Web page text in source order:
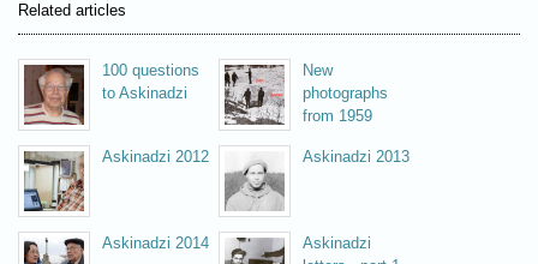
Related articles
100 questions
to Askinadzi
New
photographs
from 1959
Askinadzi 2012 Askinadzi 2013
Askinadzi 2014
Askinadzi